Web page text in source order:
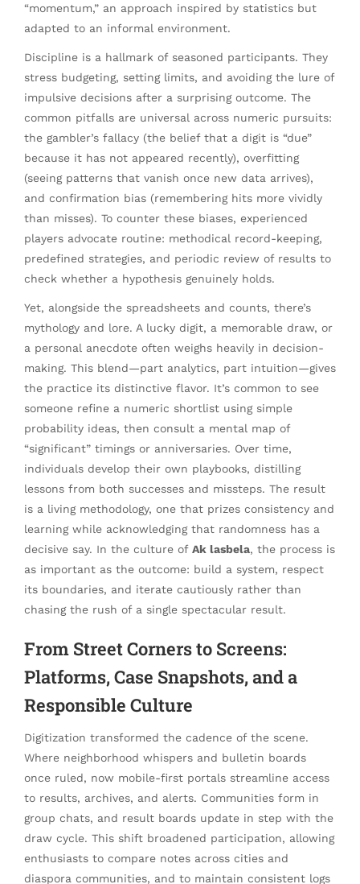
“momentum,” an approach inspired by statistics but
adapted to an informal environment.
Discipline is a hallmark of seasoned participants. They
stress budgeting, setting limits, and avoiding the lure of
impulsive decisions after a surprising outcome. The
common pitfalls are universal across numeric pursuits:
the gambler’s fallacy (the belief that a digit is “due”
because it has not appeared recently), overfitting
(seeing patterns that vanish once new data arrives),
and confirmation bias (remembering hits more vividly
than misses). To counter these biases, experienced
players advocate routine: methodical record-keeping,
predefined strategies, and periodic review of results to
check whether a hypothesis genuinely holds.
Yet, alongside the spreadsheets and counts, there’s
mythology and lore. A lucky digit, a memorable draw, or
a personal anecdote often weighs heavily in decision-
making. This blend—part analytics, part intuition—gives
the practice its distinctive flavor. It’s common to see
someone refine a numeric shortlist using simple
probability ideas, then consult a mental map of
“significant” timings or anniversaries. Over time,
individuals develop their own playbooks, distilling
lessons from both successes and missteps. The result
is a living methodology, one that prizes consistency and
learning while acknowledging that randomness has a
decisive say. In the culture of Ak lasbela, the process is
as important as the outcome: build a system, respect
its boundaries, and iterate cautiously rather than
chasing the rush of a single spectacular result.
From Street Corners to Screens:
Platforms, Case Snapshots, and a
Responsible Culture
Digitization transformed the cadence of the scene.
Where neighborhood whispers and bulletin boards
once ruled, now mobile-first portals streamline access
to results, archives, and alerts. Communities form in
group chats, and result boards update in step with the
draw cycle. This shift broadened participation, allowing
enthusiasts to compare notes across cities and
diaspora communities, and to maintain consistent logs